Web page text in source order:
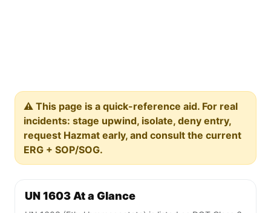
⚠️ This page is a quick-reference aid. For real
incidents: stage upwind, isolate, deny entry,
request Hazmat early, and consult the current
ERG + SOP/SOG.
UN 1603 At a Glance